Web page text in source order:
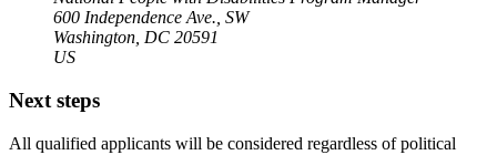
600 Independence Ave., SW
Washington, DC 20591
US
Next steps
All qualified applicants will be considered regardless of political